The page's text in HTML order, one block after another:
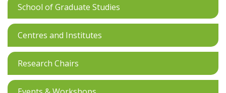
School of Graduate Studies
Centres and Institutes
Research Chairs